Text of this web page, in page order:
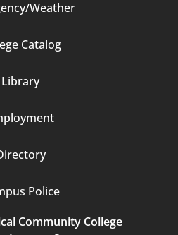
Weather
Catalog
Library
Police
Community College